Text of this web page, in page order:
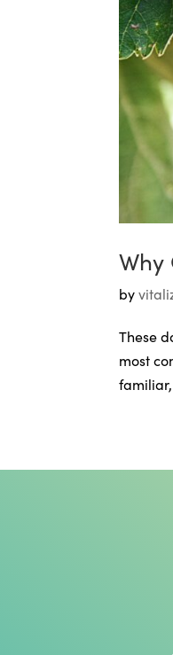
Why
by
These
most